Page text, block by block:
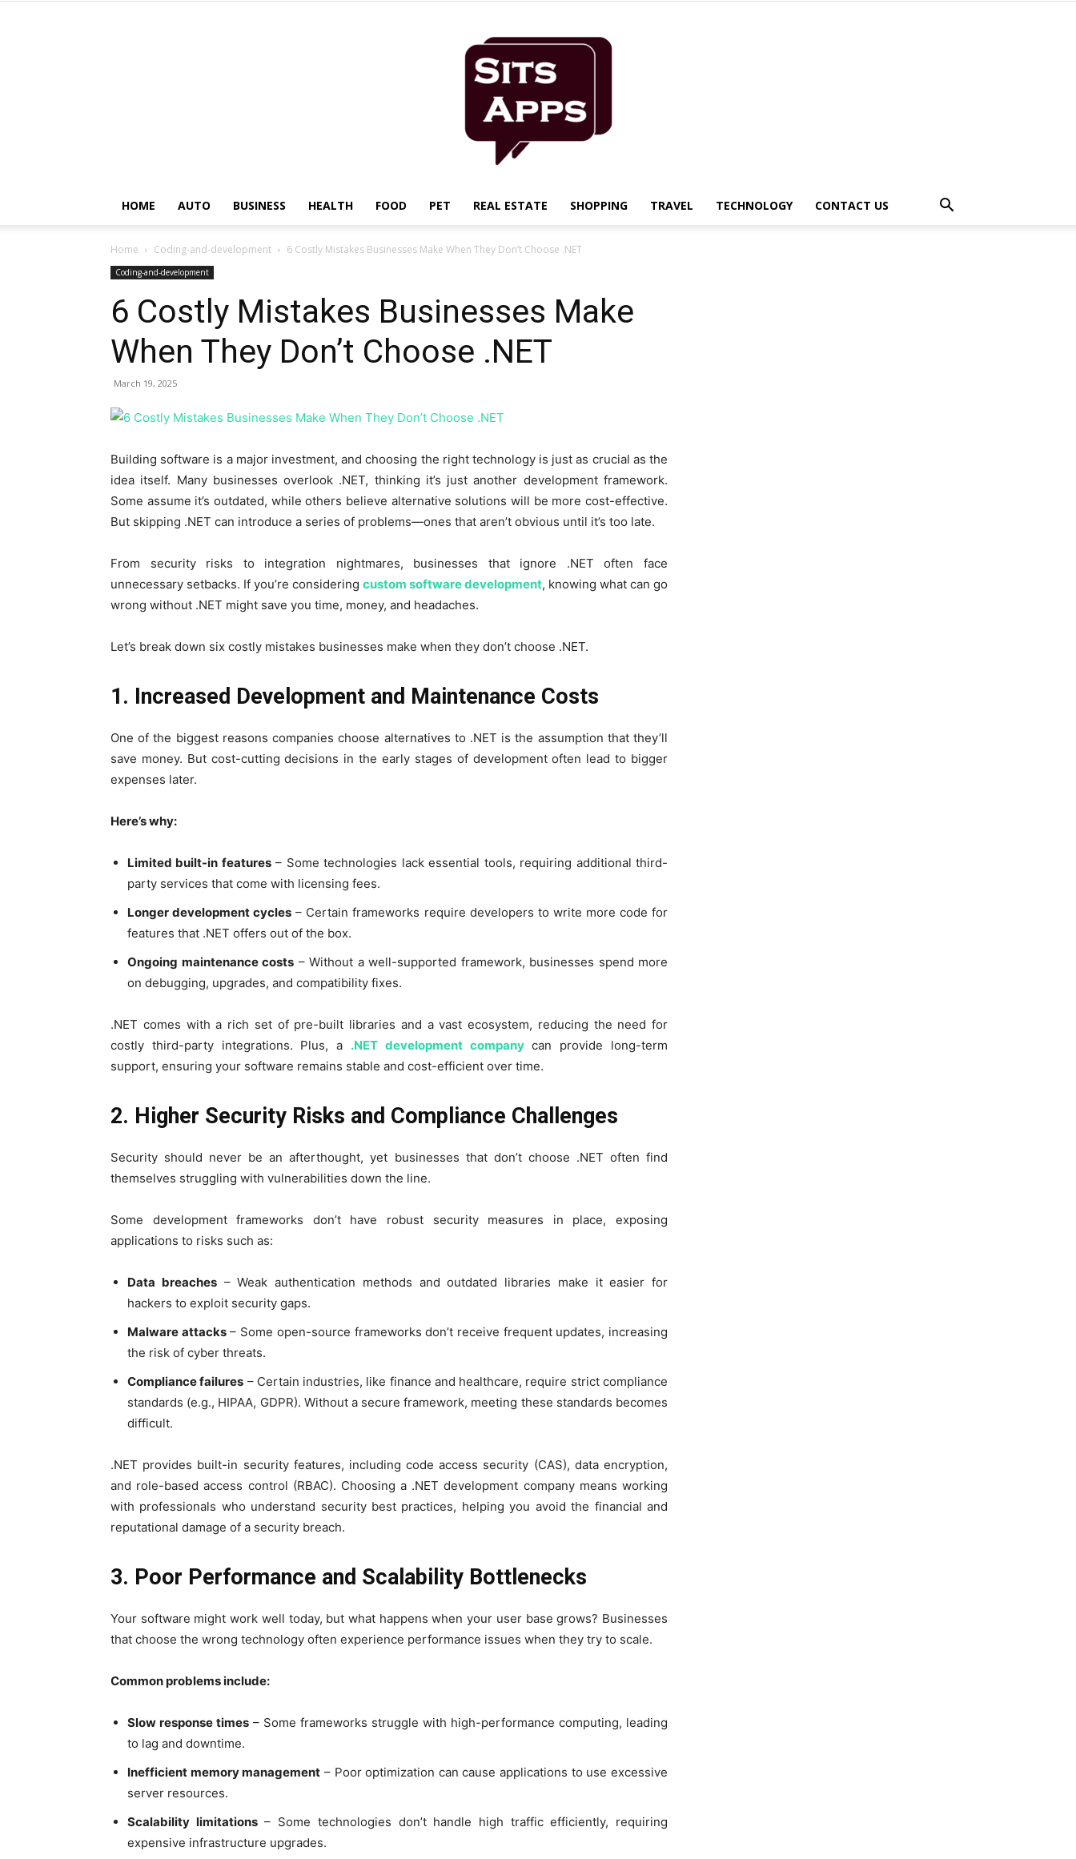
Apps
HOME AUTO BUSINESS HEALTH FOOD PET REAL ESTATE SHOPPING TRAVEL TECHNOLOGY CONTACT US
Home Coding-and-development 6 Costly Mistakes Businesses Make When They Don’t Choose .NET
Coding-and-development
6 Costly Mistakes Businesses Make
When They Don’t Choose .NET
March 19, 2025
Building software is a major investment, and choosing the right technology is just as crucial as the
idea itself. Many businesses overlook .NET, thinking it’s just another development framework.
Some assume it’s outdated, while others believe alternative solutions will be more cost-effective.
But skipping .NET can introduce a series of problems—ones that aren’t obvious until it’s too late.
From security risks to integration nightmares, businesses that ignore .NET often face
unnecessary setbacks. If you’re considering custom software development, knowing what can go
wrong without .NET might save you time, money, and headaches.
Let’s break down six costly mistakes businesses make when they don’t choose .NET.
1. Increased Development and Maintenance Costs
One of the biggest reasons companies choose alternatives to .NET is the assumption that they’ll
save money. But cost-cutting decisions in the early stages of development often lead to bigger
expenses later.
Here’s why:
Limited built-in features– Some technologies lack essential tools, requiring additional third-
party services that come with licensing fees.
Longer development cycles – Certain frameworks require developers to write more code for
features that .NET offers out of the box.
Ongoing maintenance costs – Without a well-supported framework, businesses spend more
on debugging, upgrades, and compatibility fixes.
.NET comes with a rich set of pre-built libraries and a vast ecosystem, reducing the need for
costly third-party integrations. Plus, a .NET development companycan provide long-term
support, ensuring your software remains stable and cost-efficient over time.
2. Higher Security Risks and Compliance Challenges
Security should never be an afterthought, yet businesses that don’t choose .NET often find
themselves struggling with vulnerabilities down the line.
Some development frameworks don’t have robust security measures in place, exposing
applications to risks such as:
Data breaches– Weak authentication methods and outdated libraries make it easier for
hackers to exploit security gaps.
Malware attacks– Some open-source frameworks don’t receive frequent updates, increasing
the risk of cyber threats.
Compliance failures – Certain industries, like finance and healthcare, require strict compliance
standards (e.g., HIPAA, GDPR). Without a secure framework, meeting these standards becomes
difficult.
.NET provides built-in security features, including code access security (CAS), data encryption,
and role-based access control (RBAC). Choosing a .NET development company means working
with professionals who understand security best practices, helping you avoid the financial and
reputational damage of a security breach.
3. Poor Performance and Scalability Bottlenecks
Your software might work well today, but what happens when your user base grows? Businesses
that choose the wrong technology often experience performance issues when they try to scale.
Common problems include:
Slow response times – Some frameworks struggle with high-performance computing, leading
to lag and downtime.
Inefficient memory management – Poor optimization can cause applications to use excessive
server resources.
Scalability limitations– Some technologies don’t handle high traffic efficiently, requiring
expensive infrastructure upgrades.